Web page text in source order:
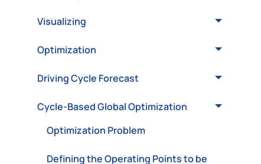
Visualizing
Optimization
Driving Cycle Forecast
Cycle-Based Global Optimization
Optimization Problem
Defining the Operating Points to be